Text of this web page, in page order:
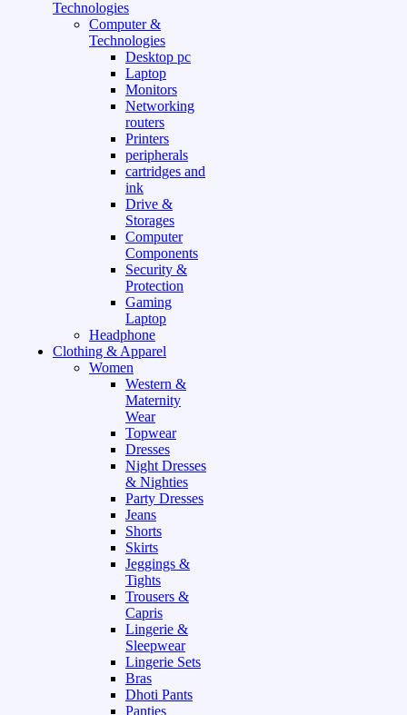
Technologies
Computer &
Technologies
Desktop pc
Laptop
Monitors
Networking
routers
Printers
peripherals
cartridges and
ink
Drive &
Storages
Computer
Components
Security &
Protection
Gaming
Laptop
Headphone
Clothing & Apparel
Women
Western &
Maternity
Wear
Topwear
Dresses
Night Dresses
& Nighties
Party Dresses
Jeans
Shorts
Skirts
Jeggings &
Tights
Trousers &
Capris
Lingerie &
Sleepwear
Lingerie Sets
Bras
Dhoti Pants
Panties